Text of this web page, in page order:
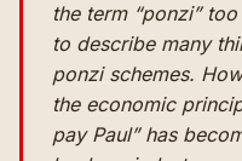
the term “ponzi”
to describe many
ponzi schemes.
the economic
pay Paul” has